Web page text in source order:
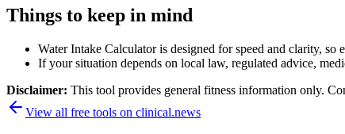
Things to keep in mind
Water Intake Calculator is designed for speed and clarity,
If your situation depends on local law, regulated advice,
Disclaimer: This tool provides general fitness information only.
View all free tools on clinical.news